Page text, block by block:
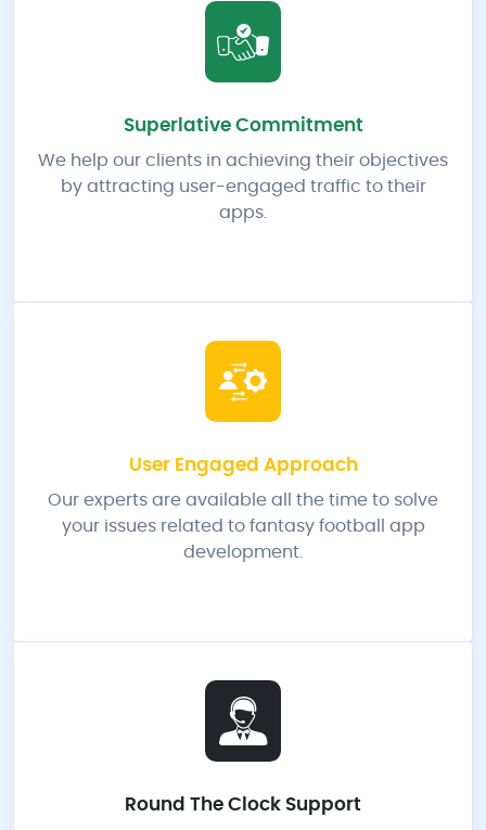
Superlative Commitment
We help our clients in achieving their objectives
by attracting user-engaged traffic to their
apps.
User Engaged Approach
Our experts are available all the time to solve
your issues related to fantasy football app
development.
Round The Clock Support